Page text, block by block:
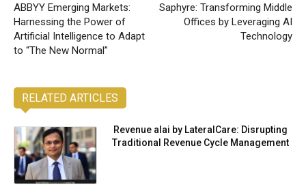
ABBYY Emerging Markets:
Harnessing the Power of
Artificial Intelligence to Adapt
to “The New Normal”
Saphyre: Transforming Middle
Offices by Leveraging AI
Technology
RELATED ARTICLES
Revenue alai by LateralCare: Disrupting
Traditional Revenue Cycle Management